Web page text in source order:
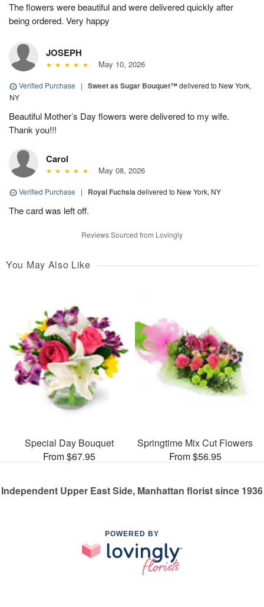
The flowers were beautiful and were delivered quickly after
being ordered. Very happy
JOSEPH
May 10, 2026
Verified Purchase | Sweet as Sugar Bouquet™delivered to New York,
NY
Beautiful Mother’s Day flowers were delivered to my wife.
Thank you!!!
Carol
May 08, 2026
Verified Purchase | Royal Fuchsiadelivered to New York, NY
The card was left off.
Reviews Sourced from Lovingly
You May Also Like
Special Day Bouquet
From $67.95
Springtime Mix Cut Flowers
From $56.95
Independent Upper East Side, Manhattan florist since 1936
POWERED BY